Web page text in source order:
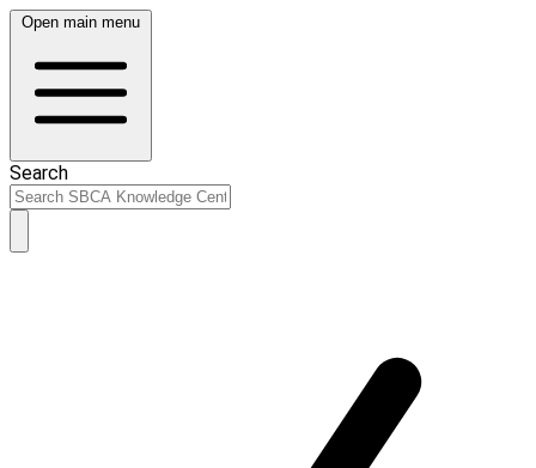
Open main menu
Search